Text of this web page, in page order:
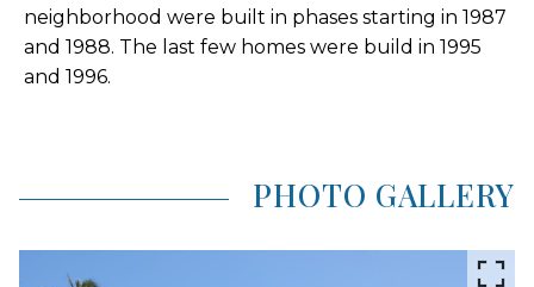
neighborhood were built in phases starting in 1987
and 1988. The last few homes were build in 1995
and 1996.
PHOTO GALLERY